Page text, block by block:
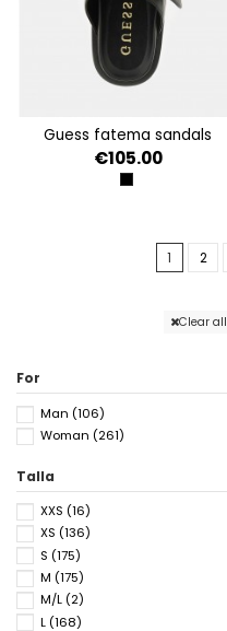
guess fatema sandals
€105.00
BLACK
1 2
Clear all
For
Man (106)
Woman (261)
Talla
XXS (16)
XS (136)
S (175)
M (175)
M/L (2)
L (168)